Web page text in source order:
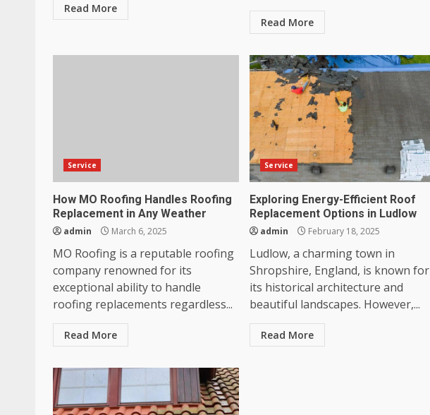
Read More
Read More
Service
How MO Roofing Handles Roofing
Replacement in Any Weather
admin March 6, 2025
MO Roofing is a reputable roofing
company renowned for its
exceptional ability to handle
roofing replacements regardless...
Read More
Service
Exploring Energy-Efficient Roof
Replacement Options in Ludlow
admin February 18, 2025
Ludlow, a charming town in
Shropshire, England, is known for
its historical architecture and
beautiful landscapes. However,...
Read More